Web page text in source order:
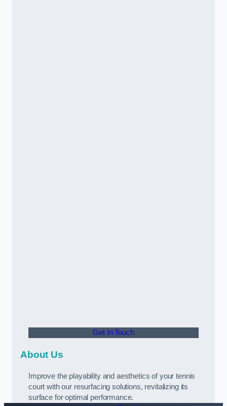
Get In Touch
About Us
Improve the playability and aesthetics of your tennis
court with our resurfacing solutions, revitalizing its
surface for optimal performance.